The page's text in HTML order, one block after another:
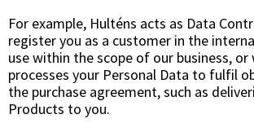
For example, Hulténs acts as Data
register you as a customer in the
use within the scope of our business, or
processes your Personal Data to fulfil
the purchase agreement, such as
Products to you.